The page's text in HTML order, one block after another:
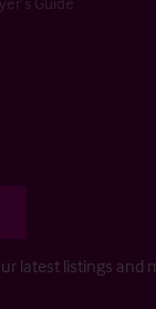
latest listings and